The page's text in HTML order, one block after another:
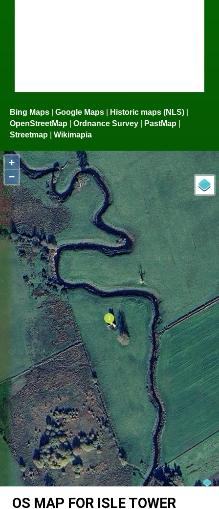
Bing Maps | Google Maps | Historic maps (NLS) |
OpenStreetMap | Ordnance Survey | PastMap |
Streetmap | Wikimapia
+
−
OS MAP FOR ISLE TOWER